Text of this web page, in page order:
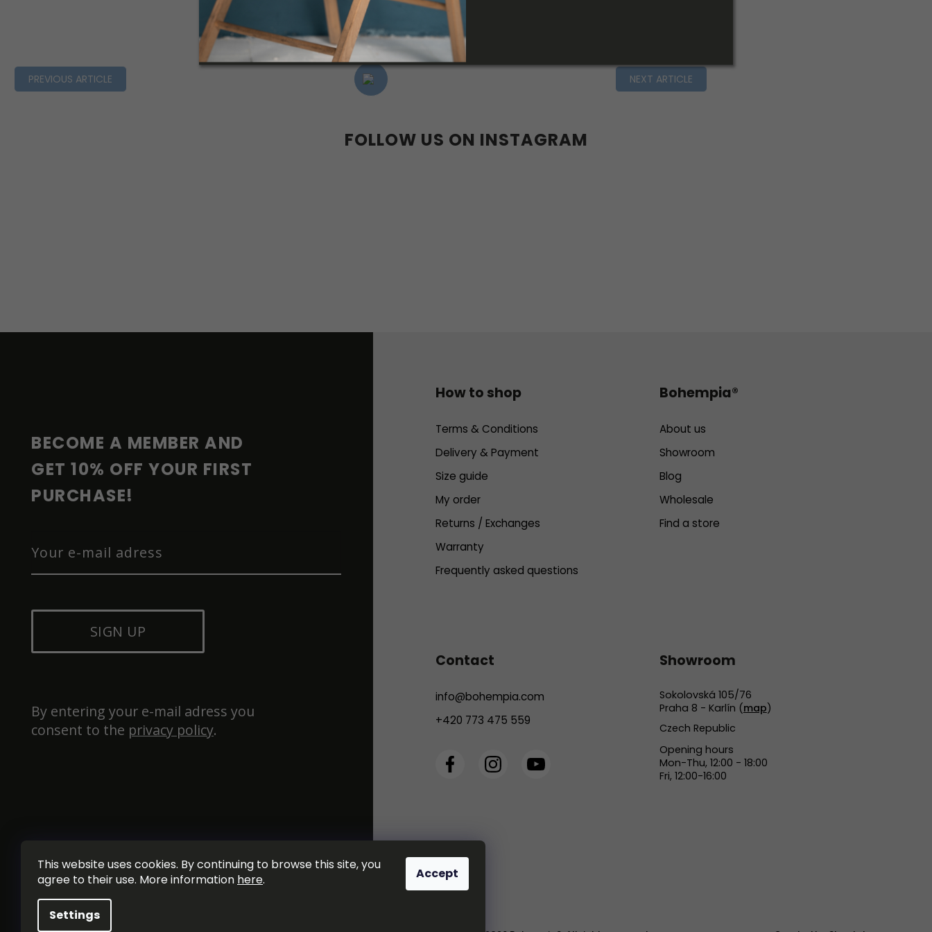
This website uses cookies. By continuing to browse this site, you
agree to their use. More information here.
Settings
Accept
PREVIOUS ARTICLE NEXT ARTICLE
FOLLOW US ON INSTAGRAM
F
BECOME A MEMBER AND
GET 10% OFF YOUR FIRST
PURCHASE!
SIGN UP
By entering your e-mail adress you
consent to the privacy policy.
How to shop
Terms & Conditions
Delivery & Payment
Size guide
My order
Returns / Exchanges
Warranty
Frequently asked questions
Bohempia®
About us
Showroom
Blog
Wholesale
Find a store
Contact
info@bohempia.com
+420 773 475 559
Showroom
Sokolovská 105/76
Praha 8 - Karlín (map)
Czech Republic
Opening hours
Mon-Thu, 12:00 - 18:00
Fri, 12:00-16:00